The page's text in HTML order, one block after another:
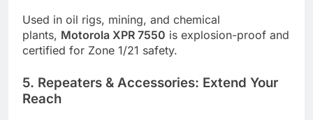
Used in oil rigs, mining, and chemical
plants, Motorola XPR 7550 is explosion-proof and
certified for Zone 1/21 safety.
5. Repeaters & Accessories: Extend Your
Reach